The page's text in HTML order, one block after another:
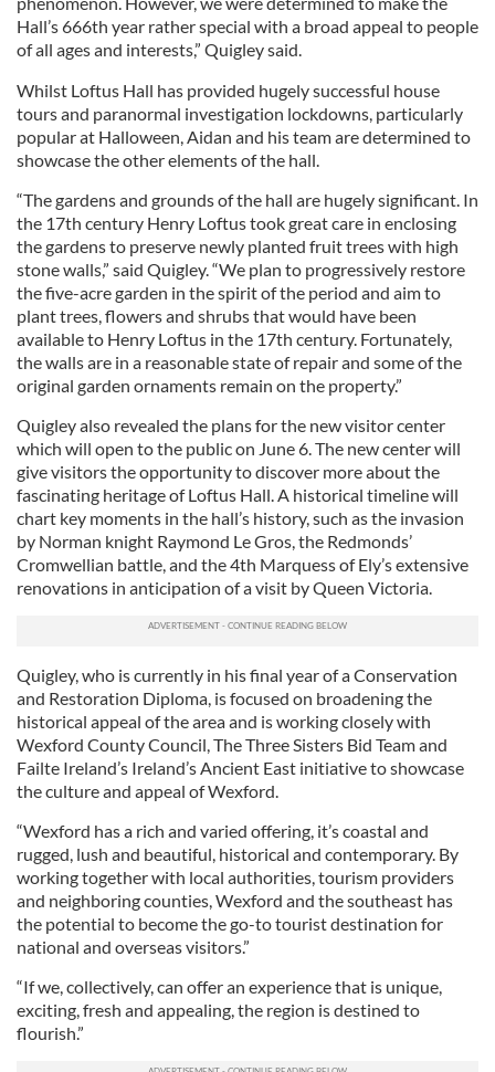
Hall’s 666th year rather special with a broad appeal to people
of all ages and interests,” Quigley said.
Whilst Loftus Hall has provided hugely successful house
tours and paranormal investigation lockdowns, particularly
popular at Halloween, Aidan and his team are determined to
showcase the other elements of the hall.
“The gardens and grounds of the hall are hugely significant. In
the 17th century Henry Loftus took great care in enclosing
the gardens to preserve newly planted fruit trees with high
stone walls,” said Quigley. “We plan to progressively restore
the five-acre garden in the spirit of the period and aim to
plant trees, flowers and shrubs that would have been
available to Henry Loftus in the 17th century. Fortunately,
the walls are in a reasonable state of repair and some of the
original garden ornaments remain on the property.”
Quigley also revealed the plans for the new visitor center
which will open to the public on June 6. The new center will
give visitors the opportunity to discover more about the
fascinating heritage of Loftus Hall. A historical timeline will
chart key moments in the hall’s history, such as the invasion
by Norman knight Raymond Le Gros, the Redmonds’
Cromwellian battle, and the 4th Marquess of Ely’s extensive
renovations in anticipation of a visit by Queen Victoria.
Quigley, who is currently in his final year of a Conservation
and Restoration Diploma, is focused on broadening the
historical appeal of the area and is working closely with
Wexford County Council, The Three Sisters Bid Team and
Failte Ireland’s Ireland’s Ancient East initiative to showcase
the culture and appeal of Wexford.
“Wexford has a rich and varied offering, it’s coastal and
rugged, lush and beautiful, historical and contemporary. By
working together with local authorities, tourism providers
and neighboring counties, Wexford and the southeast has
the potential to become the go-to tourist destination for
national and overseas visitors.”
“If we, collectively, can offer an experience that is unique,
exciting, fresh and appealing, the region is destined to
flourish.”